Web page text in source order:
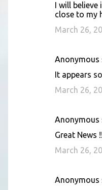
I will believe
close to my
March 26,
It appears
March 26,
Great News
March 26,